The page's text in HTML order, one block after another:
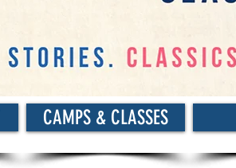
CAMPS & CLASSES